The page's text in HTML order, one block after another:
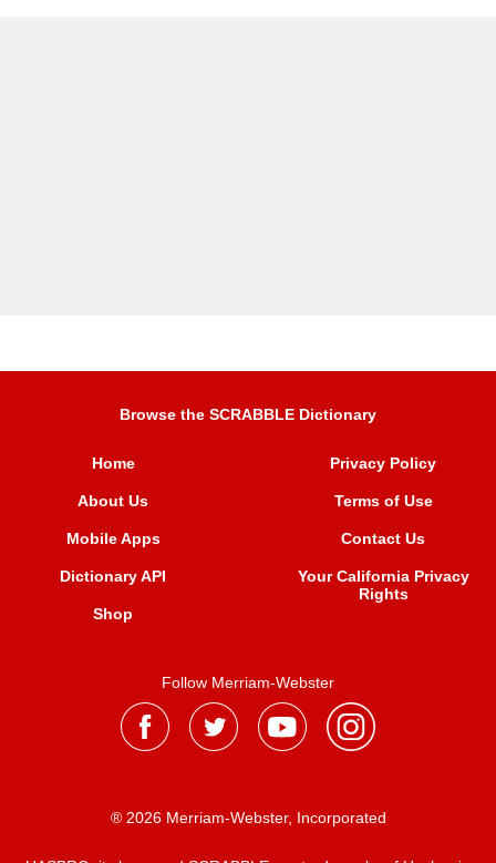
Browse the SCRABBLE Dictionary
Home
About Us
Mobile Apps
Dictionary API
Shop
Privacy Policy
Terms of Use
Contact Us
Your California Privacy
Rights
Follow Merriam-Webster
® 2026 Merriam-Webster, Incorporated